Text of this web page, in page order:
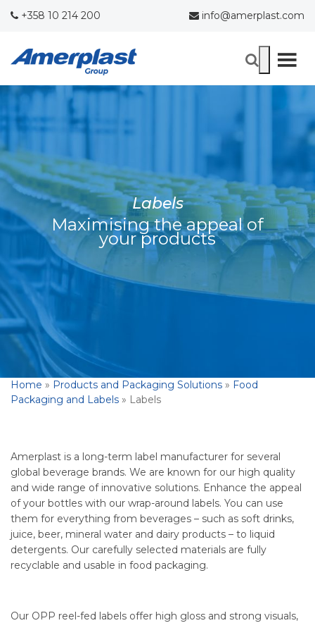
+358 10 214 200 info@amerplast.com
Labels
Maximising the appeal of
your products
Home » Products and Packaging Solutions » Food
Packaging and Labels » Labels
Amerplast is a long-term label manufacturer for several
global beverage brands. We are known for our high quality
and wide range of innovative solutions. Enhance the appeal
of your bottles with our wrap-around labels. You can use
them for everything from beverages – such as soft drinks,
juice, beer, mineral water and dairy products – to liquid
detergents. Our carefully selected materials are fully
recyclable and usable in food packaging.
Our OPP reel-fed labels offer high gloss and strong visuals,